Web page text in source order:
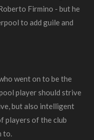
Firmino - but he
to add guile and
went on to be the
player should strive
but also intelligent
players of the club
to.